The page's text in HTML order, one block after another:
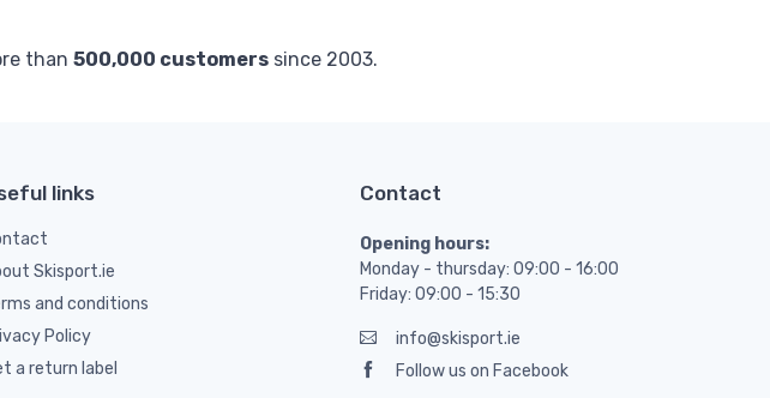
than 500,000 customers since 2003.
links
Skisport.ie
and conditions
Policy
a return label
Contact
Opening hours:
Monday - thursday: 09:00 - 16:00
Friday: 09:00 - 15:30
info@skisport.ie
Follow us on Facebook